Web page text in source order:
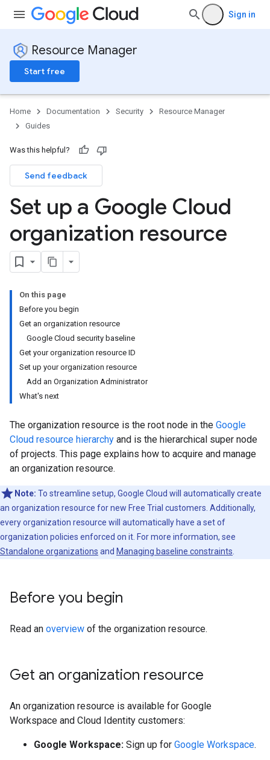
Sign in
Resource Manager
Start free
Home Documentation Security
Resource Manager
Guides
Was this helpful?
Send feedback
Set up a Google Cloud
organization resource
On this page
Before you begin
Get an organization resource
Google Cloud security baseline
Get your organization resource ID
Set up your organization resource
Add an Organization Administrator
What's next
The organization resource is the root node in the Google
Cloud resource hierarchy and is the hierarchical super node
of projects. This page explains how to acquire and manage
an organization resource.
Note: To streamline setup, Google Cloud will automatically create
an organization resource for new Free Trial customers. Additionally,
every organization resource will automatically have a set of
organization policies enforced on it. For more information, see
Standalone organizations and Managing baseline constraints
Before you begin
Read an overview of the organization resource.
Get an organization resource
An organization resource is available for Google
Workspace and Cloud Identity customers:
Google Workspace: Sign up for Google Workspace.